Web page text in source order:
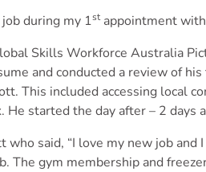
during my 1stappointment with
Skills Workforce Australia
and conducted a review of
This included accessing local
He started the day after – 2
said, “I love my new job
The gym membership and